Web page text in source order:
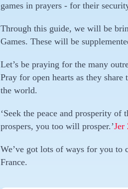
games in prayers - for their
Through this guide, we will be
Games. These will be
Let’s be praying for the many
Pray for open hearts as they
the world.
‘Seek the peace and prosperity
prospers, you too will prosper.’Jer
We’ve got lots of ways for you to
France.